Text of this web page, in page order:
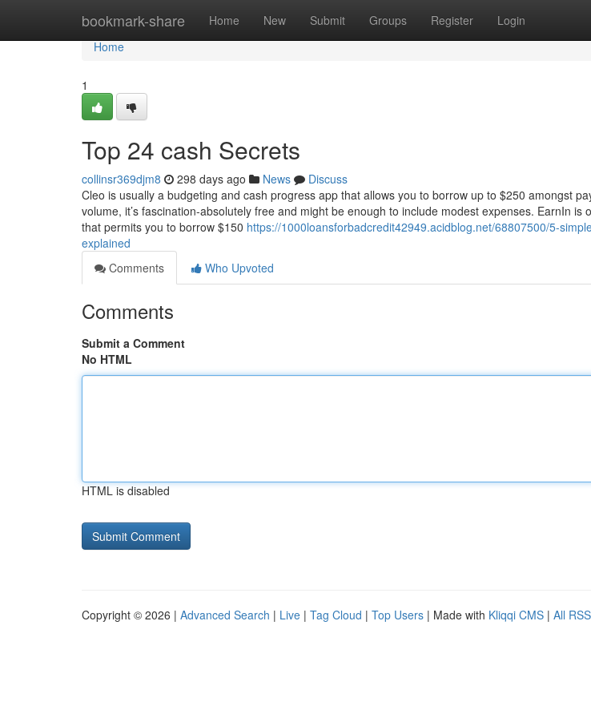
bookmark-share Home New Submit Groups Register Login
Home
Home
1
Top 24 cash Secrets
collinsr369djm8 298 days ago News
Discuss
Cleo is usually a budgeting and cash progress app that allows you to borrow up to $250 amongst
volume, it’s fascination-absolutely free and might be enough to include modest expenses. EarnIn is
that permits you to borrow $150 https://1000loansforbadcredit42949.acidblog.net/68807500/5-
explained
Comments
Who Upvoted
Comments
Submit a Comment
No HTML
HTML is disabled
Copyright © 2026 | Advanced Search | Live | Tag Cloud | Top Users | Made with Kliqqi CMS | All